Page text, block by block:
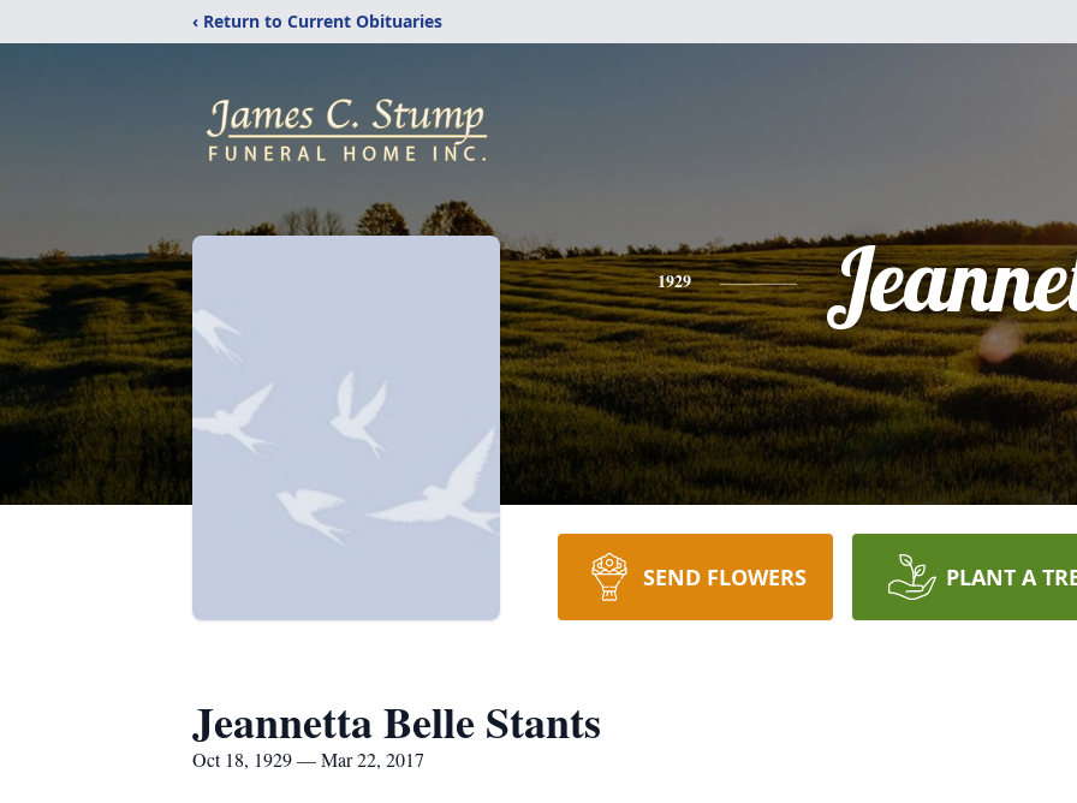
‹ Return to Current Obituaries
1929
SEND FLOWERS PLANT A
Jeannetta Belle Stants
Oct 18, 1929 — Mar 22, 2017